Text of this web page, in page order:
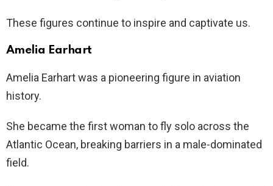
These figures continue to inspire and captivate us.
Amelia Earhart
Amelia Earhart was a pioneering figure in aviation
history.
She became the first woman to fly solo across the
Atlantic Ocean, breaking barriers in a male-dominated
field.